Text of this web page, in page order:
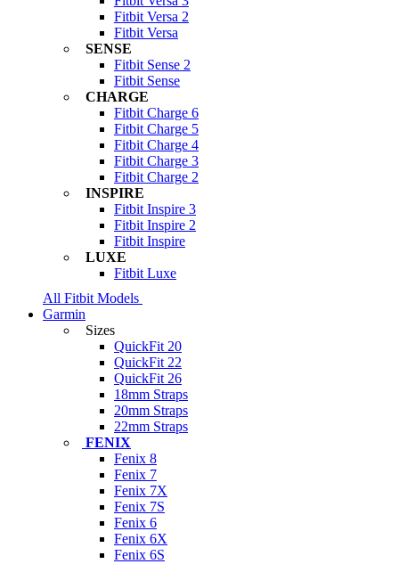
Fitbit Versa 2
Fitbit Versa
SENSE
Fitbit Sense 2
Fitbit Sense
CHARGE
Fitbit Charge 6
Fitbit Charge 5
Fitbit Charge 4
Fitbit Charge 3
Fitbit Charge 2
INSPIRE
Fitbit Inspire 3
Fitbit Inspire 2
Fitbit Inspire
LUXE
Fitbit Luxe
All Fitbit Models
Garmin
Sizes
QuickFit 20
QuickFit 22
QuickFit 26
18mm Straps
20mm Straps
22mm Straps
FENIX
Fenix 8
Fenix 7
Fenix 7X
Fenix 7S
Fenix 6
Fenix 6X
Fenix 6S